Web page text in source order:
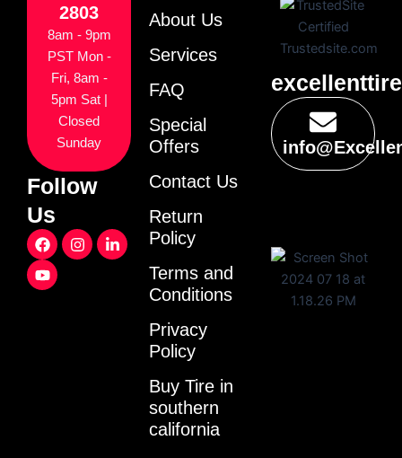
2803
8am - 9pm
PST Mon -
Fri, 8am -
5pm Sat |
Closed
Sunday
Follow
Us
F
a
c
e
I
n
L
i
Y
o
u
t
About Us
Services
FAQ
Special
Offers
Contact Us
Return
Policy
Terms and
Conditions
Privacy
Policy
Buy Tire in
southern
california